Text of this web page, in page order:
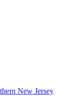
New Jersey